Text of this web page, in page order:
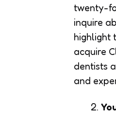
twenty-
inquire
highlight
acquire
dentists
and